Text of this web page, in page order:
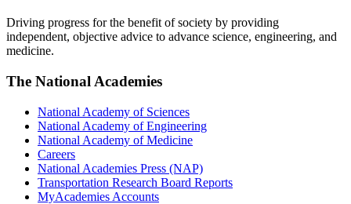
Driving progress for the benefit of society by providing
independent, objective advice to advance science, engineering, and
medicine.
The National Academies
National Academy of Sciences
National Academy of Engineering
National Academy of Medicine
Careers
National Academies Press (NAP)
Transportation Research Board Reports
MyAcademies Accounts